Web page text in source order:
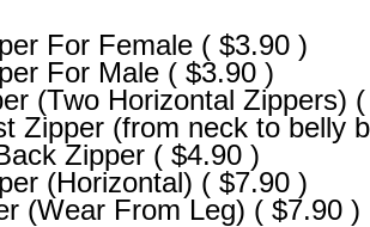
For Female ( $3.90 )
For Male ( $3.90 )
(Two Horizontal Zippers)
Zipper (from neck to belly
Zipper ( $4.90 )
(Horizontal) ( $7.90 )
(Wear From Leg) ( $7.90 )